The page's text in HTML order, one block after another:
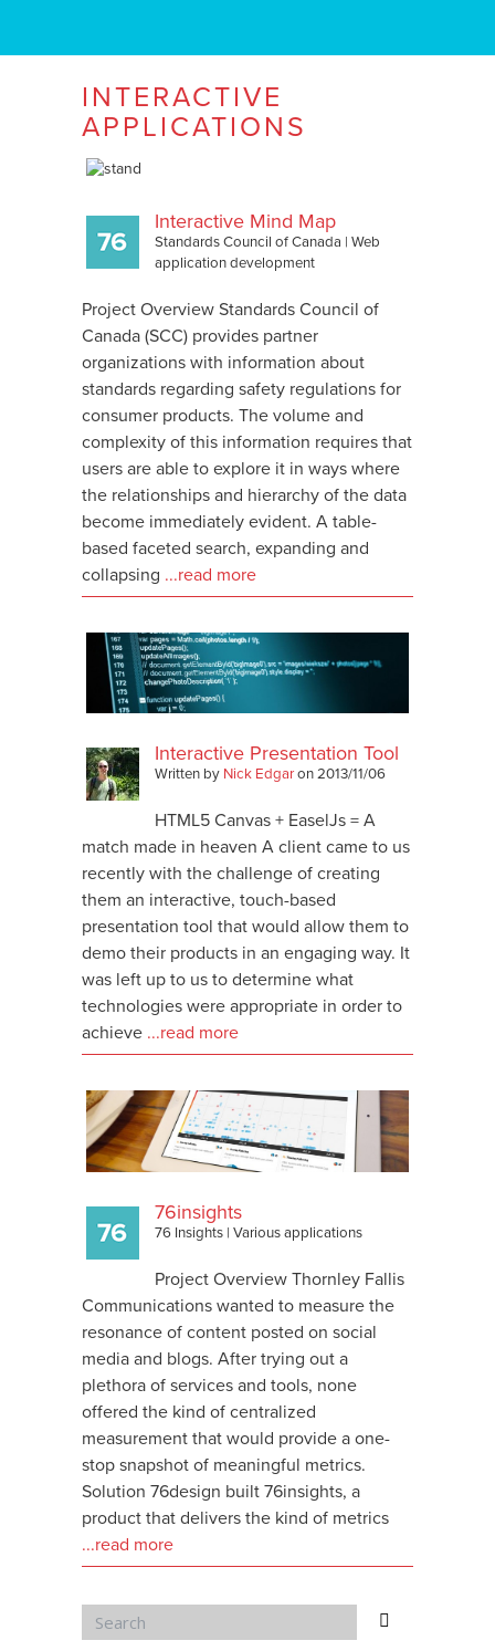
INTERACTIVE
APPLICATIONS
Interactive Mind Map
Standards Council of Canada | Web
application development
Project Overview Standards Council of
Canada (SCC) provides partner
organizations with information about
standards regarding safety regulations for
consumer products. The volume and
complexity of this information requires that
users are able to explore it in ways where
the relationships and hierarchy of the data
become immediately evident. A table-
based faceted search, expanding and
collapsing ...read more
Interactive Presentation Tool
Written by Nick Edgaron2013/11/06
HTML5 Canvas + EaselJs = A
match made in heaven A client came to us
recently with the challenge of creating
them an interactive, touch-based
presentation tool that would allow them to
demo their products in an engaging way. It
was left up to us to determine what
technologies were appropriate in order to
achieve ...read more
76insights
76 Insights| Various applications
Project Overview Thornley Fallis
Communications wanted to measure the
resonance of content posted on social
media and blogs. After trying out a
plethora of services and tools, none
offered the kind of centralized
measurement that would provide a one-
stop snapshot of meaningful metrics.
Solution 76design built 76insights, a
product that delivers the kind of metrics
...read more